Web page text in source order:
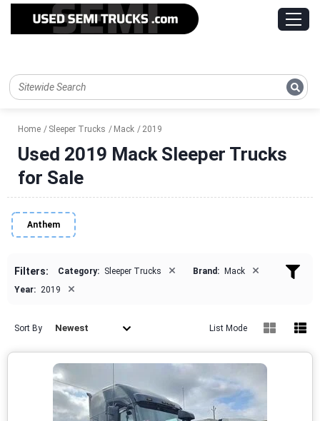
Home Sleeper Trucks Mack 2019
Used 2019 Mack Sleeper Trucks
for Sale
Anthem
Filters: Category: Sleeper Trucks × Brand: Mack ×
Year: 2019 ×
Sort By Newest List Mode